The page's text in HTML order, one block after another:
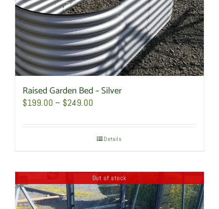
product
page
Raised Garden Bed – Silver
$199.00 – $249.00
through
Details
Out of stock